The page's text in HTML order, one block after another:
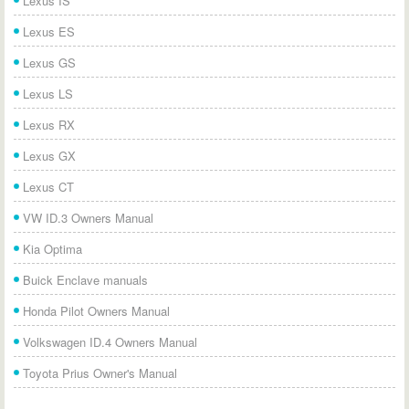
Lexus ES
Lexus GS
Lexus LS
Lexus RX
Lexus GX
Lexus CT
VW ID.3 Owners Manual
Kia Optima
Buick Enclave manuals
Honda Pilot Owners Manual
Volkswagen ID.4 Owners Manual
Toyota Prius Owner's Manual